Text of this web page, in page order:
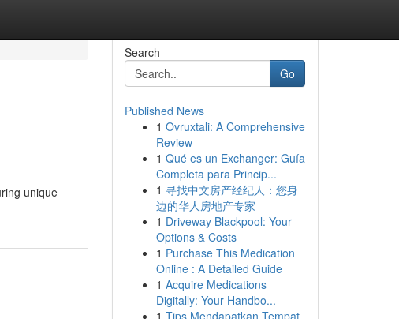
unique
Search
Go
Published News
1 Ovruxtali: A Comprehensive
Review
1 Qué es un Exchanger: Guía
Completa para Princip...
1 寻找中文房产经纪人：您身
边的华人房地产专家
1 Driveway Blackpool: Your
Options & Costs
1 Purchase This Medication
Online : A Detailed Guide
1 Acquire Medications
Digitally: Your Handbo...
1 Tips Mendapatkan Tempat